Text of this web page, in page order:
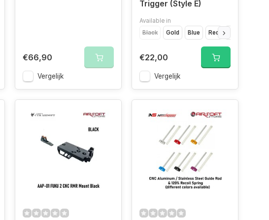
€66,90
Vergelijk
Trigger (Style E)
Available in
Black
Gold Blue Red
€22,00
Vergelijk